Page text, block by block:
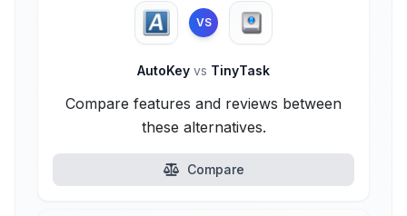
VS
AutoKey vs TinyTask
Compare features and reviews between
these alternatives.
Compare